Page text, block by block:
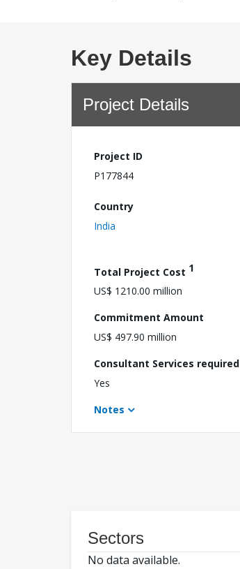
Key Details
Project Details
Project ID
P177844
Country
India
Total Project Cost 1
US$ 1210.00 million
Commitment Amount
US$ 497.90 million
Consultant Services required
Yes
Notes
Sectors
No data available.